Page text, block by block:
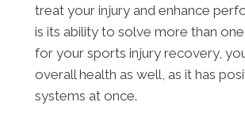
treat your injury and enhance
is its ability to solve more than
for your sports injury recovery,
overall health as well, as it has
systems at once.